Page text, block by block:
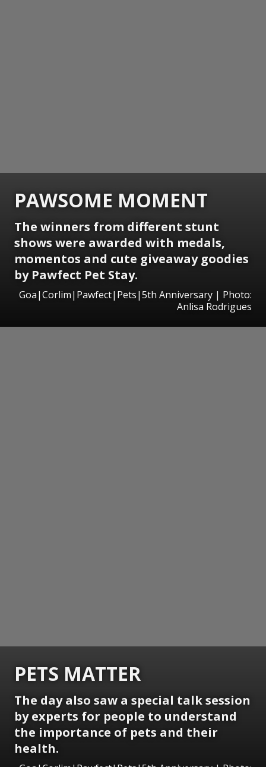
PAWSOME MOMENT
The winners from different stunt
shows were awarded with medals,
momentos and cute giveaway goodies
by Pawfect Pet Stay.
Goa|Corlim|Pawfect|Pets|5th Anniversary | Photo:
Anlisa Rodrigues
PETS MATTER
The day also saw a special talk session
by experts for people to understand
the importance of pets and their
health.